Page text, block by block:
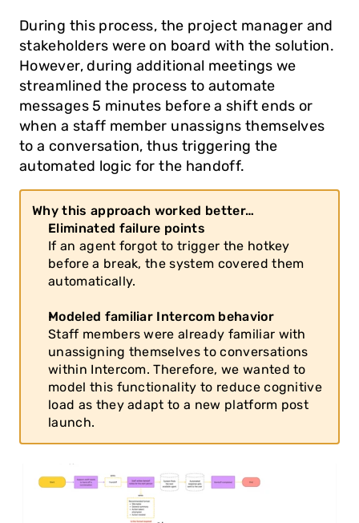
During this process, the project manager and
stakeholders were on board with the solution.
However, during additional meetings we
streamlined the process to automate
messages 5 minutes before a shift ends or
when a staff member unassigns themselves
to a conversation, thus triggering the
automated logic for the handoff.
Why this approach worked better…
Eliminated failure points
If an agent forgot to trigger the hotkey
before a break, the system covered them
automatically.
Modeled familiar Intercom behavior
Staff members were already familiar with
unassigning themselves to conversations
within Intercom. Therefore, we wanted to
model this functionality to reduce cognitive
load as they adapt to a new platform post
launch.